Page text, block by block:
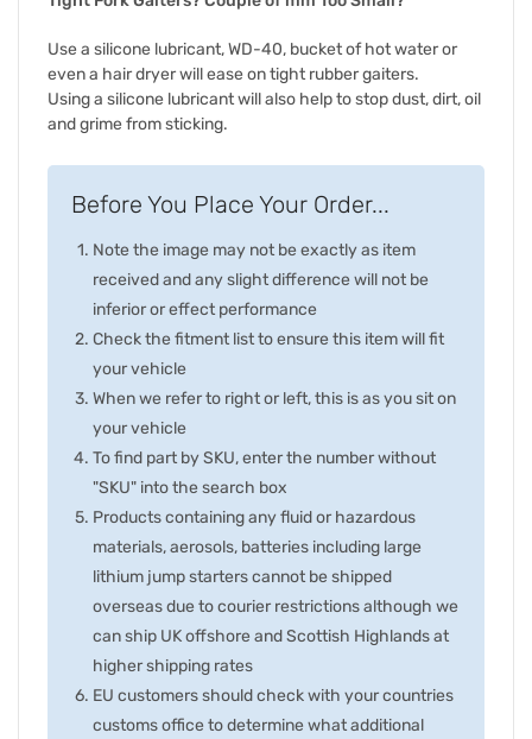
Use a silicone lubricant, WD-40, bucket of hot water or
even a hair dryer will ease on tight rubber gaiters.
Using a silicone lubricant will also help to stop dust, dirt, oil
and grime from sticking.
Before You Place Your Order...
Note the image may not be exactly as item
received and any slight difference will not be
inferior or effect performance
Check the fitment list to ensure this item will fit
your vehicle
When we refer to right or left, this is as you sit on
your vehicle
To find part by SKU, enter the number without
"SKU" into the search box
Products containing any fluid or hazardous
materials, aerosols, batteries including large
lithium jump starters cannot be shipped
overseas due to courier restrictions although we
can ship UK offshore and Scottish Highlands at
higher shipping rates
EU customers should check with your countries
customs office to determine what additional